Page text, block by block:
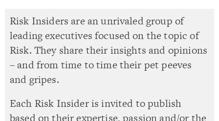
Risk Insiders are an unrivaled group of
leading executives focused on the topic of
Risk. They share their insights and opinions
– and from time to time their pet peeves
and gripes.
Each Risk Insider is invited to publish
based on their expertise, passion and/or the